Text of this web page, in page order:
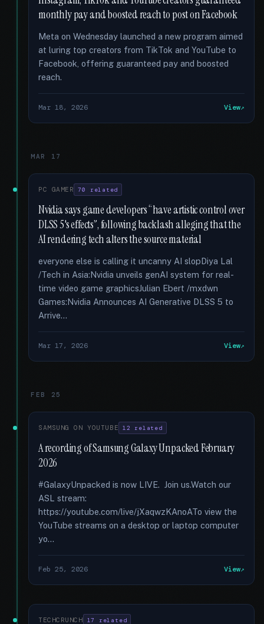
monthly pay and boosted reach to post on Facebook
Meta on Wednesday launched a new program aimed
at luring top creators from TikTok and YouTube to
Facebook, offering guaranteed pay and boosted
reach.
Mar 18, 2026 View
MAR 17
PC GAMER 70 related
Nvidia says game developers “have artistic control over
DLSS 5's effects”, following backlash alleging that the
AI rendering tech alters the source material
everyone else is calling it uncanny AI slopDiya Lal
/Tech in Asia:Nvidia unveils genAI system for real-
time video game graphicsJulian Ebert /mxdwn
Games:Nvidia Announces AI Generative DLSS 5 to
Arrive...
Mar 17, 2026 View
FEB 25
SAMSUNG ON YOUTUBE 12 related
A recording of Samsung Galaxy Unpacked February
2026
#GalaxyUnpacked is now LIVE. Join us.Watch our
ASL stream:
https://youtube.com/live/jXaqwzKAnoATo view the
YouTube streams on a desktop or laptop computer
yo...
Feb 25, 2026 View
TECHCRUNCH 17 related